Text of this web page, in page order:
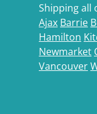
Shipping all
Ajax Barrie
Hamilton
Newmarket
Vancouver